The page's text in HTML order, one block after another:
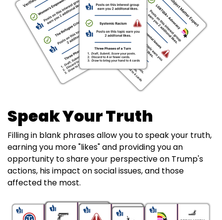
Speak Your Truth
Filling in blank phrases allow you to speak your truth,
earning you more "likes" and providing you an
opportunity to share your perspective on Trump's
actions, his impact on social issues, and those
affected the most.